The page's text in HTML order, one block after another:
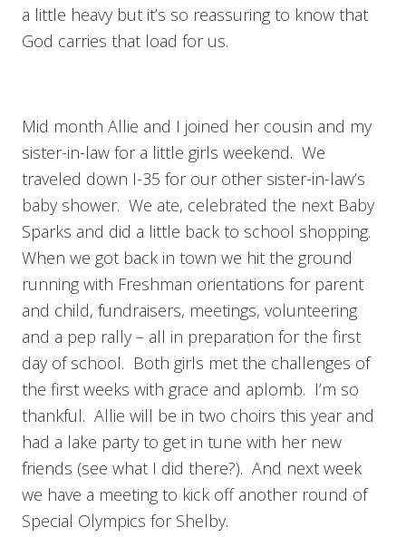
a little heavy but it’s so reassuring to know that
God carries that load for us.
Mid month Allie and I joined her cousin and my
sister-in-law for a little girls weekend. We
traveled down I-35 for our other sister-in-law’s
baby shower. We ate, celebrated the next Baby
Sparks and did a little back to school shopping.
When we got back in town we hit the ground
running with Freshman orientations for parent
and child, fundraisers, meetings, volunteering
and a pep rally – all in preparation for the first
day of school. Both girls met the challenges of
the first weeks with grace and aplomb. I’m so
thankful. Allie will be in two choirs this year and
had a lake party to get in tune with her new
friends (see what I did there?). And next week
we have a meeting to kick off another round of
Special Olympics for Shelby.